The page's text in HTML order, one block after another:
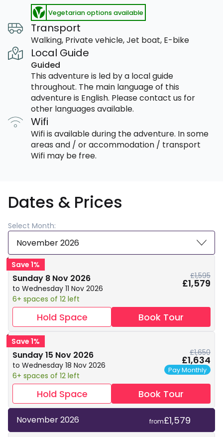
Vegetarian options available
Transport
Walking, Private vehicle, Jet boat, E-bike
Local Guide
Guided
This adventure is led by a local guide
throughout. The main language of this
adventure is English. Please contact us for
other languages available.
Wifi
Wifi is available during the adventure. In some
areas and / or accommodation / transport
Wifi may be free.
Dates & Prices
Select Month:
November 2026
Save 1%
Sunday 8 Nov 2026
to Wednesday 11 Nov 2026
6+ spaces of 12 left
£1,595
£1,579
Hold Space Book Tour
Save 1%
Sunday 15 Nov 2026
to Wednesday 18 Nov 2026
6+ spaces of 12 left
£1,650
£1,634
Pay Monthly
Hold Space Book Tour
November 2026 from£1,579